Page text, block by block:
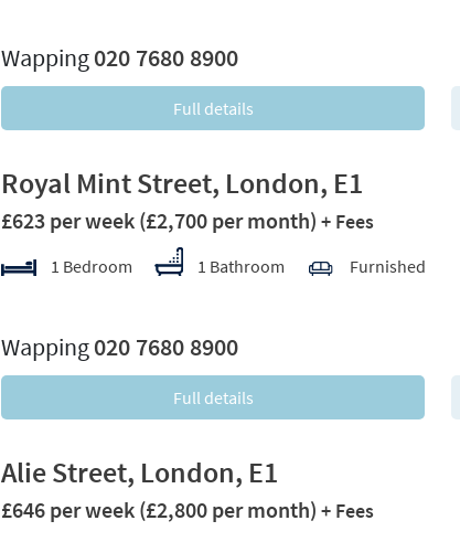
Wapping020 7680 8900
Full details
Royal Mint Street, London, E1
£623 per week (£2,700 per month) + Fees
1 Bedroom 1 Bathroom Furnished
Wapping020 7680 8900
Full details
Alie Street, London, E1
£646 per week (£2,800 per month) + Fees